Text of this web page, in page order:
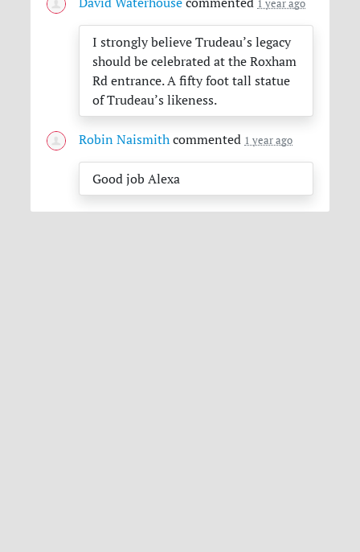
1 year ago
I strongly believe Trudeau’s legacy
should be celebrated at the Roxham
Rd entrance. A fifty foot tall statue
of Trudeau’s likeness.
Robin Naismith commented 1 year ago
Good job Alexa